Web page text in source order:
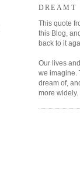
DREAMT
This quote
this Blog,
back to it
Our lives
we imagine.
dream of,
more widely.